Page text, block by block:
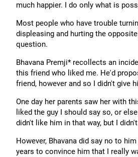
much happier. I do only what is
Most people who have trouble
displeasing and hurting the
question.
Bhavana Premji* recollects an
this friend who liked me. He'd
friend, however and so I didn't give
One day her parents saw her with
liked the guy I should say so, or
didn't like him in that way, but I
However, Bhavana did say no to
years to convince him that I really